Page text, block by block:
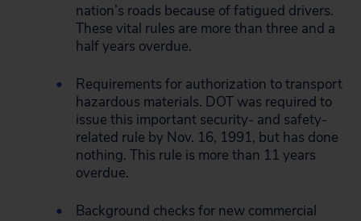
nation’s roads because of fatigued drivers.
These vital rules are more than three and a
half years overdue.
Requirements for authorization to transport
hazardous materials. DOT was required to
issue this important security- and safety-
related rule by Nov. 16, 1991, but has done
nothing. This rule is more than 11 years
overdue.
Background checks for new commercial